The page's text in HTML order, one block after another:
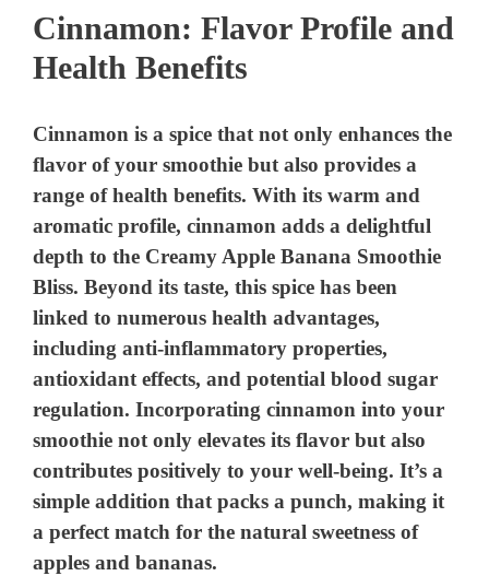
Cinnamon: Flavor Profile and
Health Benefits
Cinnamon is a spice that not only enhances the
flavor of your smoothie but also provides a
range of health benefits. With its warm and
aromatic profile, cinnamon adds a delightful
depth to the Creamy Apple Banana Smoothie
Bliss. Beyond its taste, this spice has been
linked to numerous health advantages,
including anti-inflammatory properties,
antioxidant effects, and potential blood sugar
regulation. Incorporating cinnamon into your
smoothie not only elevates its flavor but also
contributes positively to your well-being. It’s a
simple addition that packs a punch, making it
a perfect match for the natural sweetness of
apples and bananas.